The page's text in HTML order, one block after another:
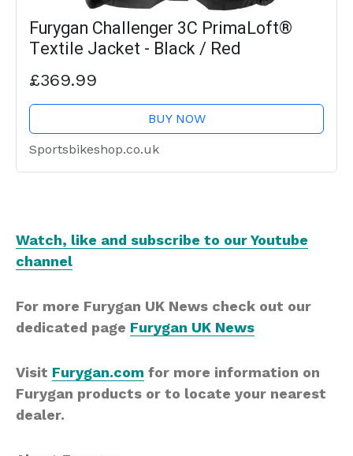
Furygan Challenger 3C PrimaLoft®
Textile Jacket - Black / Red
£369.99
BUY NOW
Sportsbikeshop.co.uk
Watch, like and subscribe to our Youtube
channel
For more Furygan UK News check out our
dedicated page Furygan UK News
Visit Furygan.com for more information on
Furygan products or to locate your nearest
dealer.